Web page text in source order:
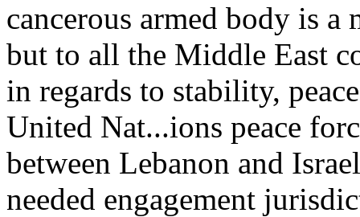
cancerous armed body is
but to all the Middle East
in regards to stability,
United Nat...ions peace
between Lebanon and
needed engagement